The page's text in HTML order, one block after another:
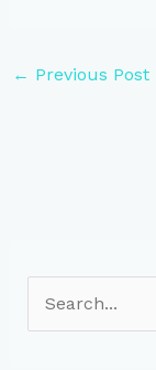
← Previous Post
e